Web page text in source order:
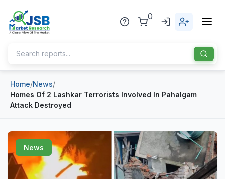
0
Home
About Us
Publisher
Industries
Healthcare
Home/News/
Homes Of 2 Lashkar Terrorists Involved In Pahalgam
Attack Destroyed
News